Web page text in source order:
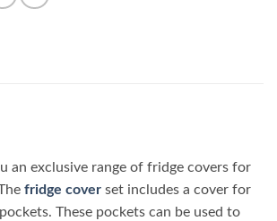
an exclusive range of fridge covers for
fridge cover set includes a cover for
These pockets can be used to